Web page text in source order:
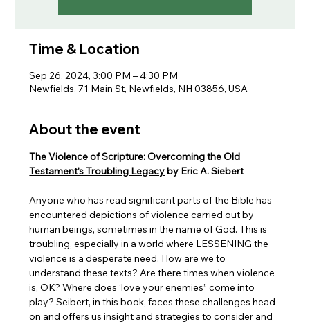
Time & Location
Sep 26, 2024, 3:00 PM – 4:30 PM
Newfields, 71 Main St, Newfields, NH 03856, USA
About the event
The Violence of Scripture: Overcoming the Old
Testament's Troubling Legacy by Eric A. Siebert
Anyone who has read significant parts of the Bible has
encountered depictions of violence carried out by
human beings, sometimes in the name of God. This is
troubling, especially in a world where LESSENING the
violence is a desperate need. How are we to
understand these texts? Are there times when violence
is, OK? Where does ‘love your enemies” come into
play? Seibert, in this book, faces these challenges head-
on and offers us insight and strategies to consider and